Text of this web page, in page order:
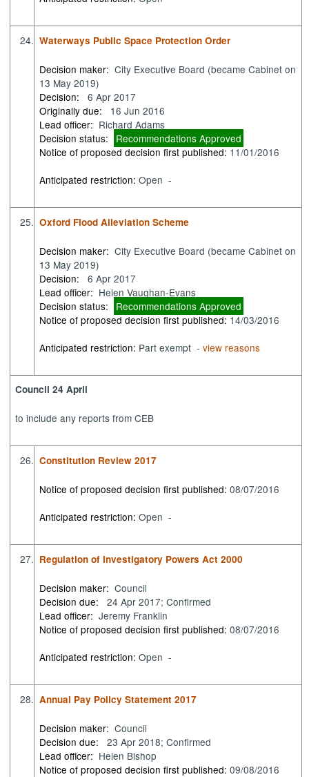
24. Waterways Public Space Protection Order
Decision maker: City Executive Board (became Cabinet on
13 May 2019)
Decision:
6 Apr 2017
Originally due:
16 Jun 2016
Lead officer: Richard Adams
Decision status:
Recommendations Approved
Notice of proposed decision first published:11/01/2016
Anticipated restriction:Open -
25. Oxford Flood Alleviation Scheme
Decision maker: City Executive Board (became Cabinet on
13 May 2019)
Decision:
6 Apr 2017
Lead officer: Helen Vaughan-Evans
Decision status:
Recommendations Approved
Notice of proposed decision first published:14/03/2016
Anticipated restriction: Part exempt -view reasons
Council 24 April
to include any reports from CEB
26. Constitution Review 2017
Notice of proposed decision first published:08/07/2016
Anticipated restriction:Open -
27. Regulation of Investigatory Powers Act 2000
Decision maker: Council
Decision due:
24 Apr 2017; Confirmed
Lead officer: Jeremy Franklin
Notice of proposed decision first published:08/07/2016
Anticipated restriction:Open -
28. Annual Pay Policy Statement 2017
Decision maker: Council
Decision due:
23 Apr 2018; Confirmed
Lead officer: Helen Bishop
Notice of proposed decision first published:09/08/2016